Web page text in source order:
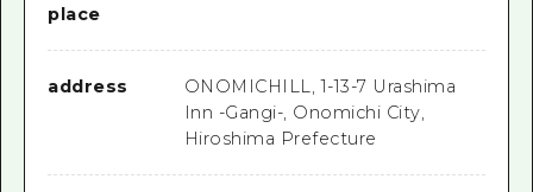
place
address
ONOMICHILL, 1-13-7 Urashima
Inn -Gangi-, Onomichi City,
Hiroshima Prefecture